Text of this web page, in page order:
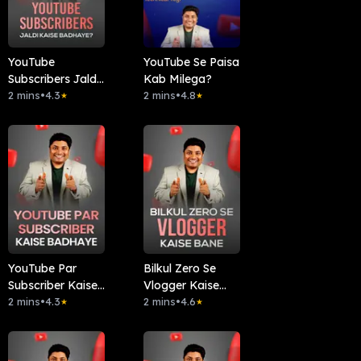
YouTube
Subscribers Jaldi
Kaise Badhaye?
2 mins•4.3★
YouTube Se Paisa
Kab Milega?
2 mins•4.8★
YouTube Par
Subscriber Kaise
Badhaye
2 mins•4.3★
Bilkul Zero Se
Vlogger Kaise
Bane
2 mins•4.6★